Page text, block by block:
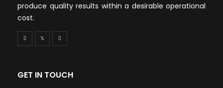
produce quality results within a desirable operational
cost.
GET IN TOUCH